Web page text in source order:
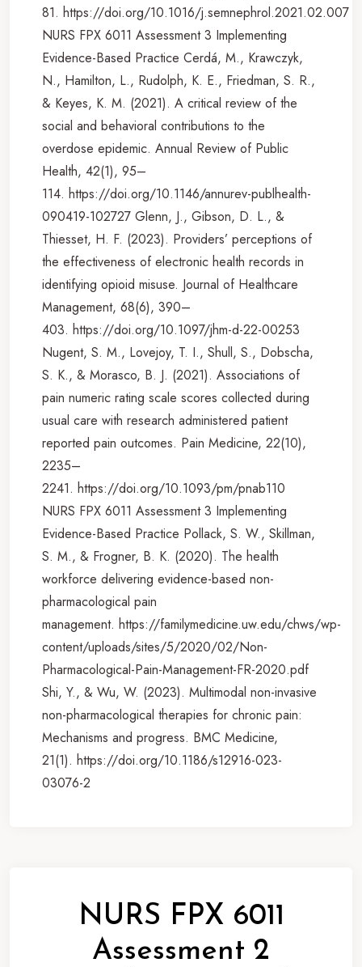
81. https://doi.org/10.1016/j.semnephrol.2021.02.007
NURS FPX 6011 Assessment 3 Implementing
Evidence-Based Practice Cerdá, M., Krawczyk,
N., Hamilton, L., Rudolph, K. E., Friedman, S. R.,
& Keyes, K. M. (2021). A critical review of the
social and behavioral contributions to the
overdose epidemic. Annual Review of Public
Health, 42(1), 95–
114. https://doi.org/10.1146/annurev-publhealth-
090419-102727 Glenn, J., Gibson, D. L., &
Thiesset, H. F. (2023). Providers’ perceptions of
the effectiveness of electronic health records in
identifying opioid misuse. Journal of Healthcare
Management, 68(6), 390–
403. https://doi.org/10.1097/jhm-d-22-00253
Nugent, S. M., Lovejoy, T. I., Shull, S., Dobscha,
S. K., & Morasco, B. J. (2021). Associations of
pain numeric rating scale scores collected during
usual care with research administered patient
reported pain outcomes. Pain Medicine, 22(10),
2235–
2241. https://doi.org/10.1093/pm/pnab110
NURS FPX 6011 Assessment 3 Implementing
Evidence-Based Practice Pollack, S. W., Skillman,
S. M., & Frogner, B. K. (2020). The health
workforce delivering evidence-based non-
pharmacological pain
management. https://familymedicine.uw.edu/chws/wp-
content/uploads/sites/5/2020/02/Non-
Pharmacological-Pain-Management-FR-2020.pdf
Shi, Y., & Wu, W. (2023). Multimodal non-invasive
non-pharmacological therapies for chronic pain:
Mechanisms and progress. BMC Medicine,
21(1). https://doi.org/10.1186/s12916-023-
03076-2
NURS FPX 6011
Assessment 2